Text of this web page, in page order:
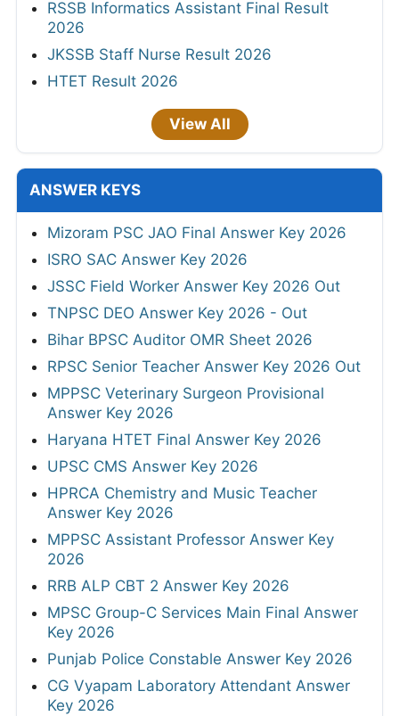
RSSB Informatics Assistant Final Result
2026
JKSSB Staff Nurse Result 2026
HTET Result 2026
View All
ANSWER KEYS
Mizoram PSC JAO Final Answer Key 2026
ISRO SAC Answer Key 2026
JSSC Field Worker Answer Key 2026 Out
TNPSC DEO Answer Key 2026 - Out
Bihar BPSC Auditor OMR Sheet 2026
RPSC Senior Teacher Answer Key 2026 Out
MPPSC Veterinary Surgeon Provisional
Answer Key 2026
Haryana HTET Final Answer Key 2026
UPSC CMS Answer Key 2026
HPRCA Chemistry and Music Teacher
Answer Key 2026
MPPSC Assistant Professor Answer Key
2026
RRB ALP CBT 2 Answer Key 2026
MPSC Group-C Services Main Final Answer
Key 2026
Punjab Police Constable Answer Key 2026
CG Vyapam Laboratory Attendant Answer
Key 2026